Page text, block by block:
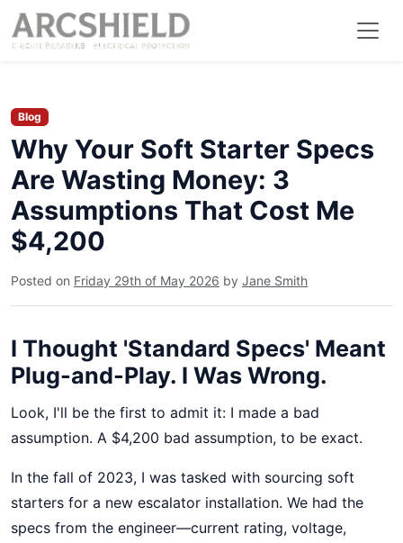
Blog
Why Your Soft Starter Specs
Are Wasting Money: 3
Assumptions That Cost Me
$4,200
Posted on Friday 29th of May 2026 by Jane Smith
I Thought 'Standard Specs' Meant
Plug-and-Play. I Was Wrong.
Look, I'll be the first to admit it: I made a bad
assumption. A $4,200 bad assumption, to be exact.
In the fall of 2023, I was tasked with sourcing soft
starters for a new escalator installation. We had the
specs from the engineer—current rating, voltage,